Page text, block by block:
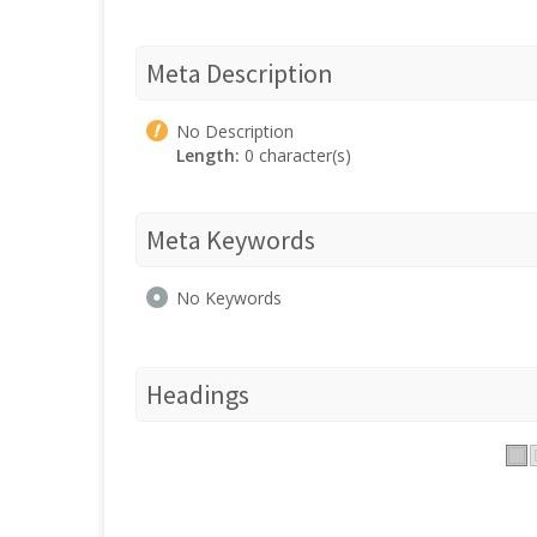
Meta Description
No Description
Length: 0 character(s)
Meta Keywords
No Keywords
Headings